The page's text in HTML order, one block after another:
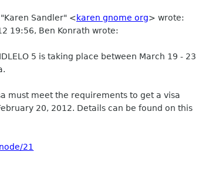
"Karen Sandler" <karen gnome org> wrote:
19:56, Ben Konrath wrote:
5 is taking place between March 19 - 23
must meet the requirements to get a visa
20, 2012. Details can be found on this
21